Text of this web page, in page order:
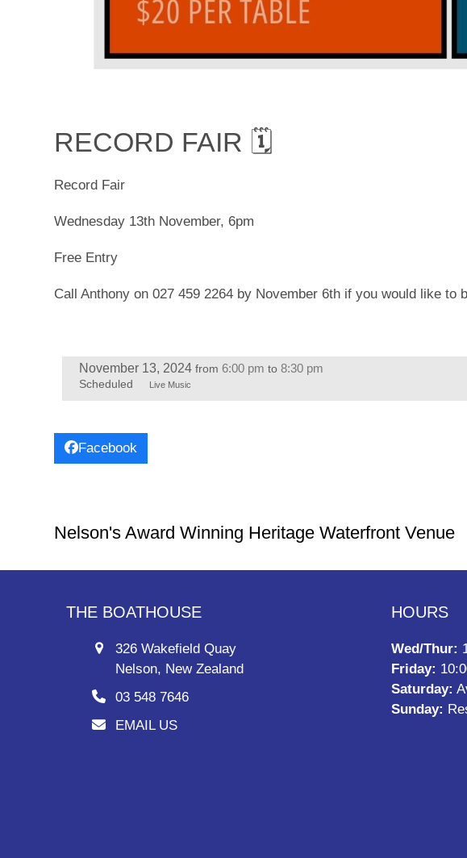
RECORD FAIR 🗓
Record Fair
Wednesday 13th November, 6pm
Free Entry
Call Anthony on 027 459 2264 by November 6th if you would like
November 13, 2024 from 6:00 pm to 8:30 pm
Scheduled Live Music
Facebook
Nelson's Award Winning Heritage Waterfront Venue
THE BOATHOUSE
326 Wakefield Quay
Nelson, New Zealand
03 548 7646
EMAIL US
HOURS
Wed/Thur:
Friday:
Saturday:
Sunday: